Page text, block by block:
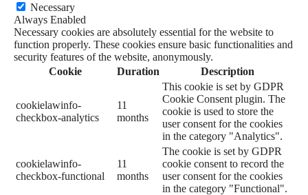
Necessary
Always Enabled
Necessary cookies are absolutely essential for the website to
function properly. These cookies ensure basic functionalities and
security features of the website, anonymously.
Cookie
Duration Description
cookielawinfo-
checkbox-analytics
11
months
This cookie is set by GDPR
Cookie Consent plugin. The
cookie is used to store the
user consent for the cookies
in the category "Analytics".
cookielawinfo-
checkbox-functional
11
months
The cookie is set by GDPR
cookie consent to record the
user consent for the cookies
in the category "Functional".